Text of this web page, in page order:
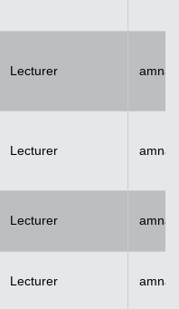
Lecturer
Lecturer
Lecturer
Lecturer